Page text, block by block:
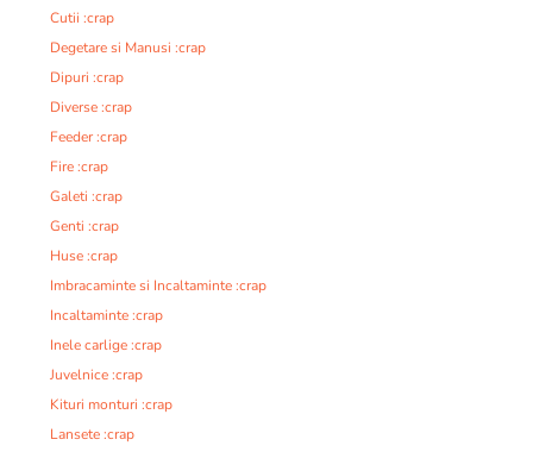
Cutii :crap
Degetare si Manusi :crap
Dipuri :crap
Diverse :crap
Feeder :crap
Fire :crap
Galeti :crap
Genti :crap
Huse :crap
Imbracaminte si Incaltaminte :crap
Incaltaminte :crap
Inele carlige :crap
Juvelnice :crap
Kituri monturi :crap
Lansete :crap